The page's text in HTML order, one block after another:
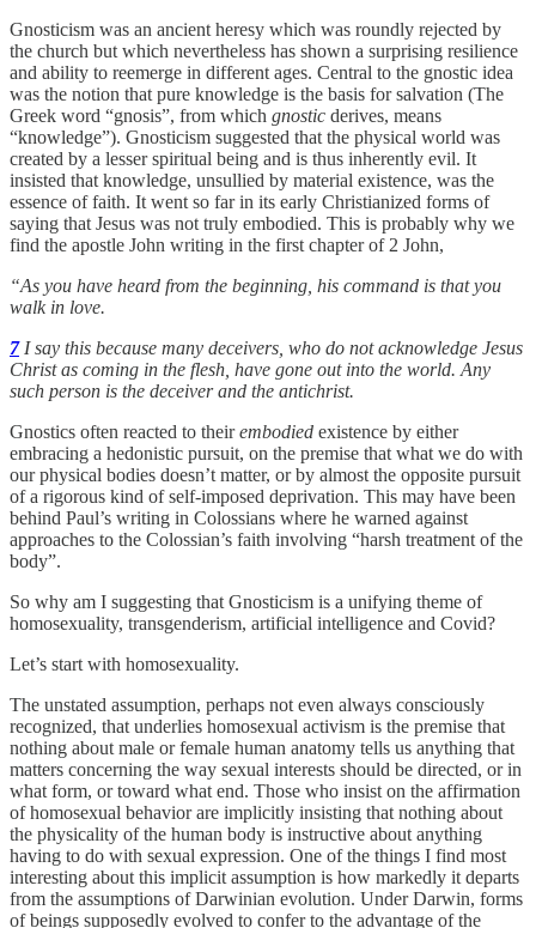
Gnosticism was an ancient heresy which was roundly rejected by
the church but which nevertheless has shown a surprising resilience
and ability to reemerge in different ages. Central to the gnostic idea
was the notion that pure knowledge is the basis for salvation (The
Greek word “gnosis”, from which gnostic derives, means
“knowledge”). Gnosticism suggested that the physical world was
created by a lesser spiritual being and is thus inherently evil. It
insisted that knowledge, unsullied by material existence, was the
essence of faith. It went so far in its early Christianized forms of
saying that Jesus was not truly embodied. This is probably why we
find the apostle John writing in the first chapter of 2 John,
“As you have heard from the beginning, his command is that you
walk in love.
7 I say this because many deceivers, who do not acknowledge Jesus
Christ as coming in the flesh, have gone out into the world. Any
such person is the deceiver and the antichrist.
Gnostics often reacted to theirembodied existence by either
embracing a hedonistic pursuit, on the premise that what we do with
our physical bodies doesn’t matter, or by almost the opposite pursuit
of a rigorous kind of self-imposed deprivation. This may have been
behind Paul’s writing in Colossians where he warned against
approaches to the Colossian’s faith involving “harsh treatment of the
body”.
So why am I suggesting that Gnosticism is a unifying theme of
homosexuality, transgenderism, artificial intelligence and Covid?
Let’s start with homosexuality.
The unstated assumption, perhaps not even always consciously
recognized, that underlies homosexual activism is the premise that
nothing about male or female human anatomy tells us anything that
matters concerning the way sexual interests should be directed, or in
what form, or toward what end. Those who insist on the affirmation
of homosexual behavior are implicitly insisting that nothing about
the physicality of the human body is instructive about anything
having to do with sexual expression. One of the things I find most
interesting about this implicit assumption is how markedly it departs
from the assumptions of Darwinian evolution. Under Darwin, forms
of beings supposedly evolved to confer to the advantage of the